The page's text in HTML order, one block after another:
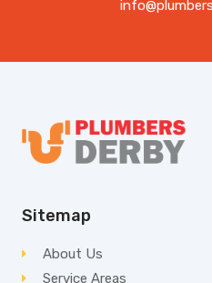
Sitemap
About Us
Service Areas